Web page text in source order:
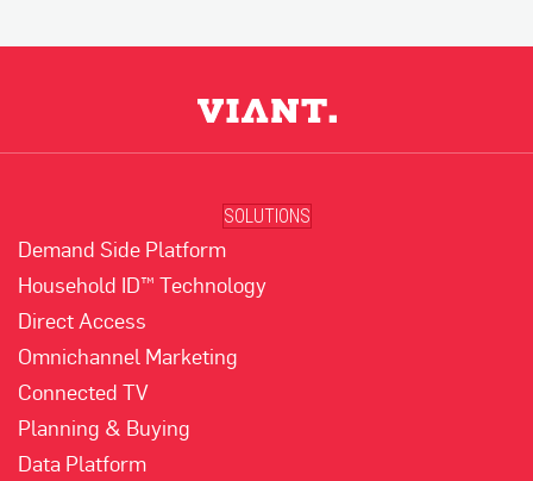
SOLUTIONS
Demand Side Platform
Household ID™ Technology
Direct Access
Omnichannel Marketing
Connected TV
Planning & Buying
Data Platform